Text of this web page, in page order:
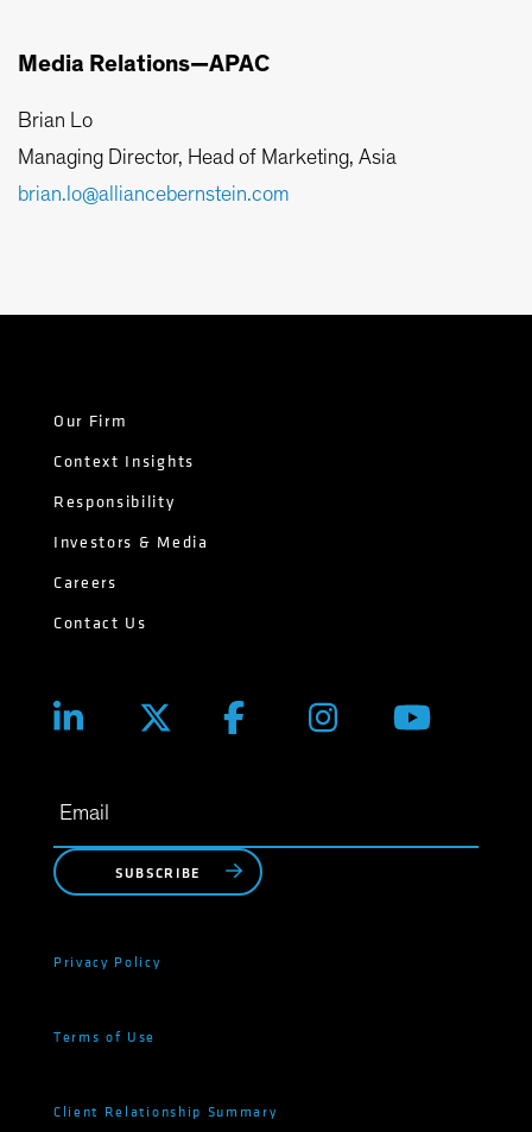
Media Relations—APAC
Brian Lo
Managing Director, Head of Marketing, Asia
brian.lo@alliancebernstein.com
Our Firm
Context Insights
Responsibility
Investors & Media
Careers
Contact Us
SUBSCRIBE
Privacy Policy
Terms of Use
Client Relationship Summary